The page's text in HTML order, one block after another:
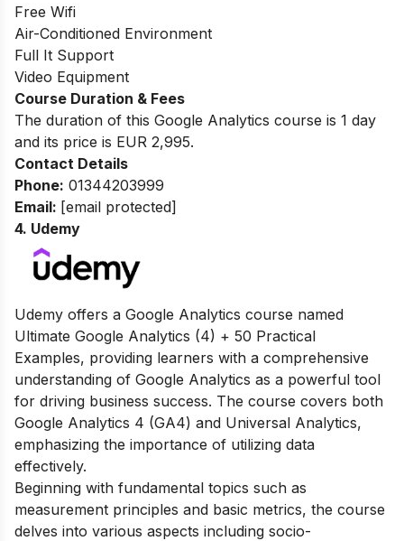
Free Wifi
Air-Conditioned Environment
Full It Support
Video Equipment
Course Duration & Fees
The duration of this Google Analytics course is 1 day
and its price is EUR 2,995.
Contact Details
Phone: 01344203999
Email: [email protected]
4. Udemy
Udemy offers a Google Analytics course named
Ultimate Google Analytics (4) + 50 Practical
Examples, providing learners with a comprehensive
understanding of Google Analytics as a powerful tool
for driving business success. The course covers both
Google Analytics 4 (GA4) and Universal Analytics,
emphasizing the importance of utilizing data
effectively.
Beginning with fundamental topics such as
measurement principles and basic metrics, the course
delves into various aspects including socio-